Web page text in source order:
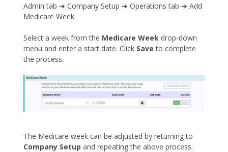
Admin tab ➜ Company Setup ➜ Operations tab ➜ Add
Medicare Week
Select a week from the Medicare Week drop-down
menu and enter a start date. Click Save to complete
the process.
The Medicare week can be adjusted by returning to
Company Setup and repeating the above process.